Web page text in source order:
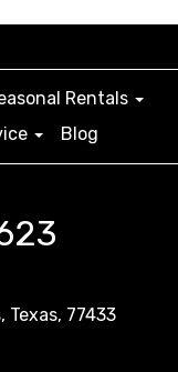
Rentals
Blog
Texas, 77433